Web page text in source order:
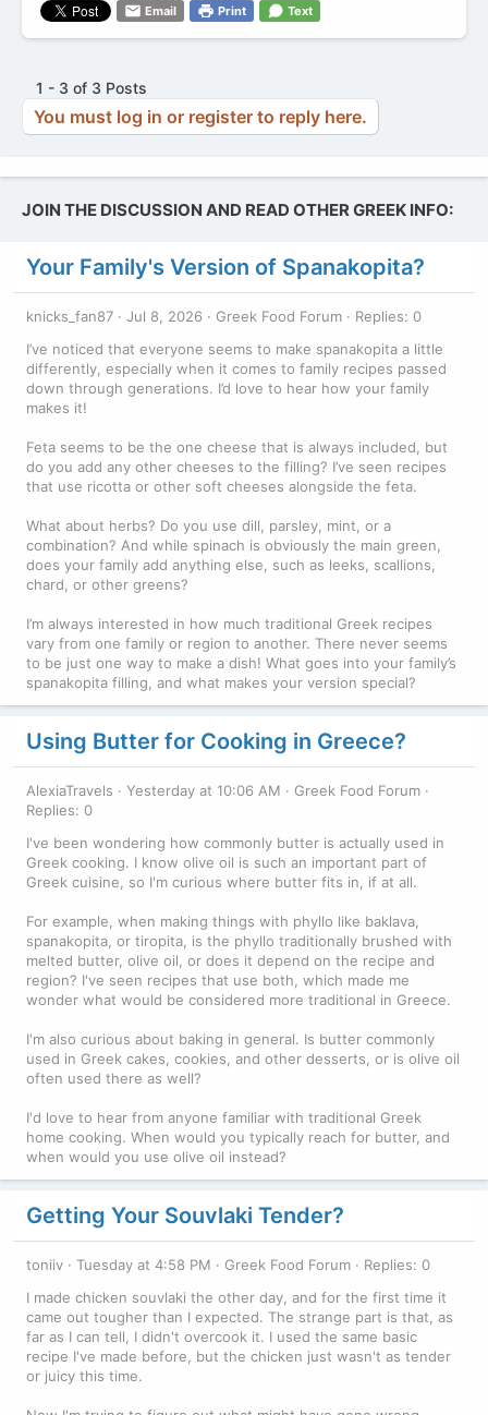
Email Print Text
1 - 3 of 3 Posts
You must log in or register to reply here.
JOIN THE DISCUSSION AND READ OTHER GREEK INFO:
Your Family's Version of Spanakopita?
knicks_fan87 Jul 8, 2026 Greek Food Forum
Replies: 0
I’ve noticed that everyone seems to make spanakopita a little
differently, especially when it comes to family recipes passed
down through generations. I’d love to hear how your family
makes it!
Feta seems to be the one cheese that is always included, but
do you add any other cheeses to the filling? I’ve seen recipes
that use ricotta or other soft cheeses alongside the feta.
What about herbs? Do you use dill, parsley, mint, or a
combination? And while spinach is obviously the main green,
does your family add anything else, such as leeks, scallions,
chard, or other greens?
I’m always interested in how much traditional Greek recipes
vary from one family or region to another. There never seems
to be just one way to make a dish! What goes into your family’s
spanakopita filling, and what makes your version special?
Using Butter for Cooking in Greece?
AlexiaTravels Yesterday at 10:06 AM
Greek Food Forum
Replies: 0
I've been wondering how commonly butter is actually used in
Greek cooking. I know olive oil is such an important part of
Greek cuisine, so I'm curious where butter fits in, if at all.
For example, when making things with phyllo like baklava,
spanakopita, or tiropita, is the phyllo traditionally brushed with
melted butter, olive oil, or does it depend on the recipe and
region? I've seen recipes that use both, which made me
wonder what would be considered more traditional in Greece.
I'm also curious about baking in general. Is butter commonly
used in Greek cakes, cookies, and other desserts, or is olive oil
often used there as well?
I'd love to hear from anyone familiar with traditional Greek
home cooking. When would you typically reach for butter, and
when would you use olive oil instead?
Getting Your Souvlaki Tender?
toniiv Tuesday at 4:58 PM Greek Food Forum
Replies: 0
I made chicken souvlaki the other day, and for the first time it
came out tougher than I expected. The strange part is that, as
far as I can tell, I didn't overcook it. I used the same basic
recipe I've made before, but the chicken just wasn't as tender
or juicy this time.